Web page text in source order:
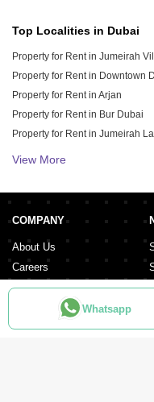
Top Localities in Dubai
Property for Rent in Arjan
Property for Rent in Bur Dubai
View More
Whatsapp
COMPANY
About Us
Careers
Services
Contact Us
Terms & Conditions